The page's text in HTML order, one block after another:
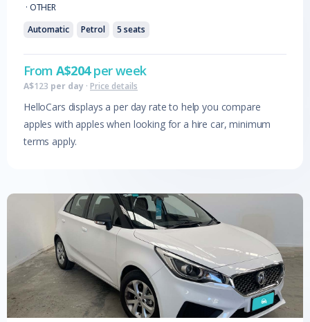
· OTHER
Automatic
Petrol 5 seats
FromA$204per week
A$123 per day · Price details
HelloCars displays a per day rate to help you compare
apples with apples when looking for a hire car, minimum
terms apply.